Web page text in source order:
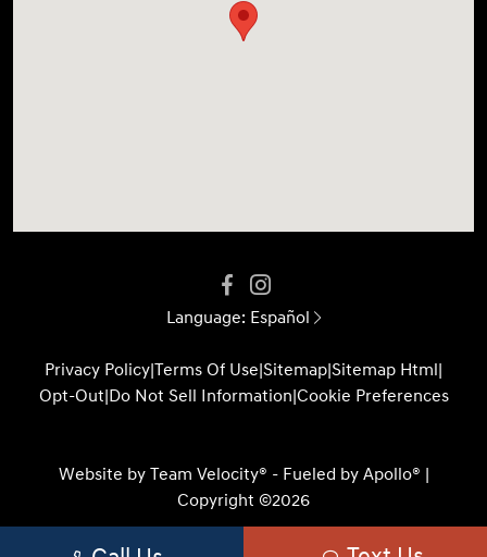
Language: Español
Privacy Policy|Terms Of Use|Sitemap|Sitemap Html|
Opt-Out|Do Not Sell Information|Cookie Preferences
Website by Team Velocity® - Fueled by Apollo® |
Copyright ©2026